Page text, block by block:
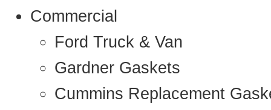
Commercial
Ford Truck & Van
Gardner Gaskets
Cummins Replacement